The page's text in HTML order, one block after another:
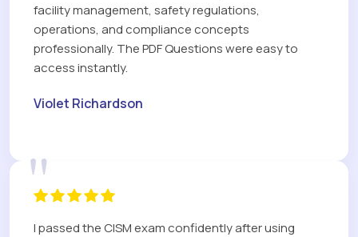
facility management, safety regulations,
operations, and compliance concepts
professionally. The PDF Questions were easy to
access instantly.
Violet Richardson
"
I passed the CISM exam confidently after using